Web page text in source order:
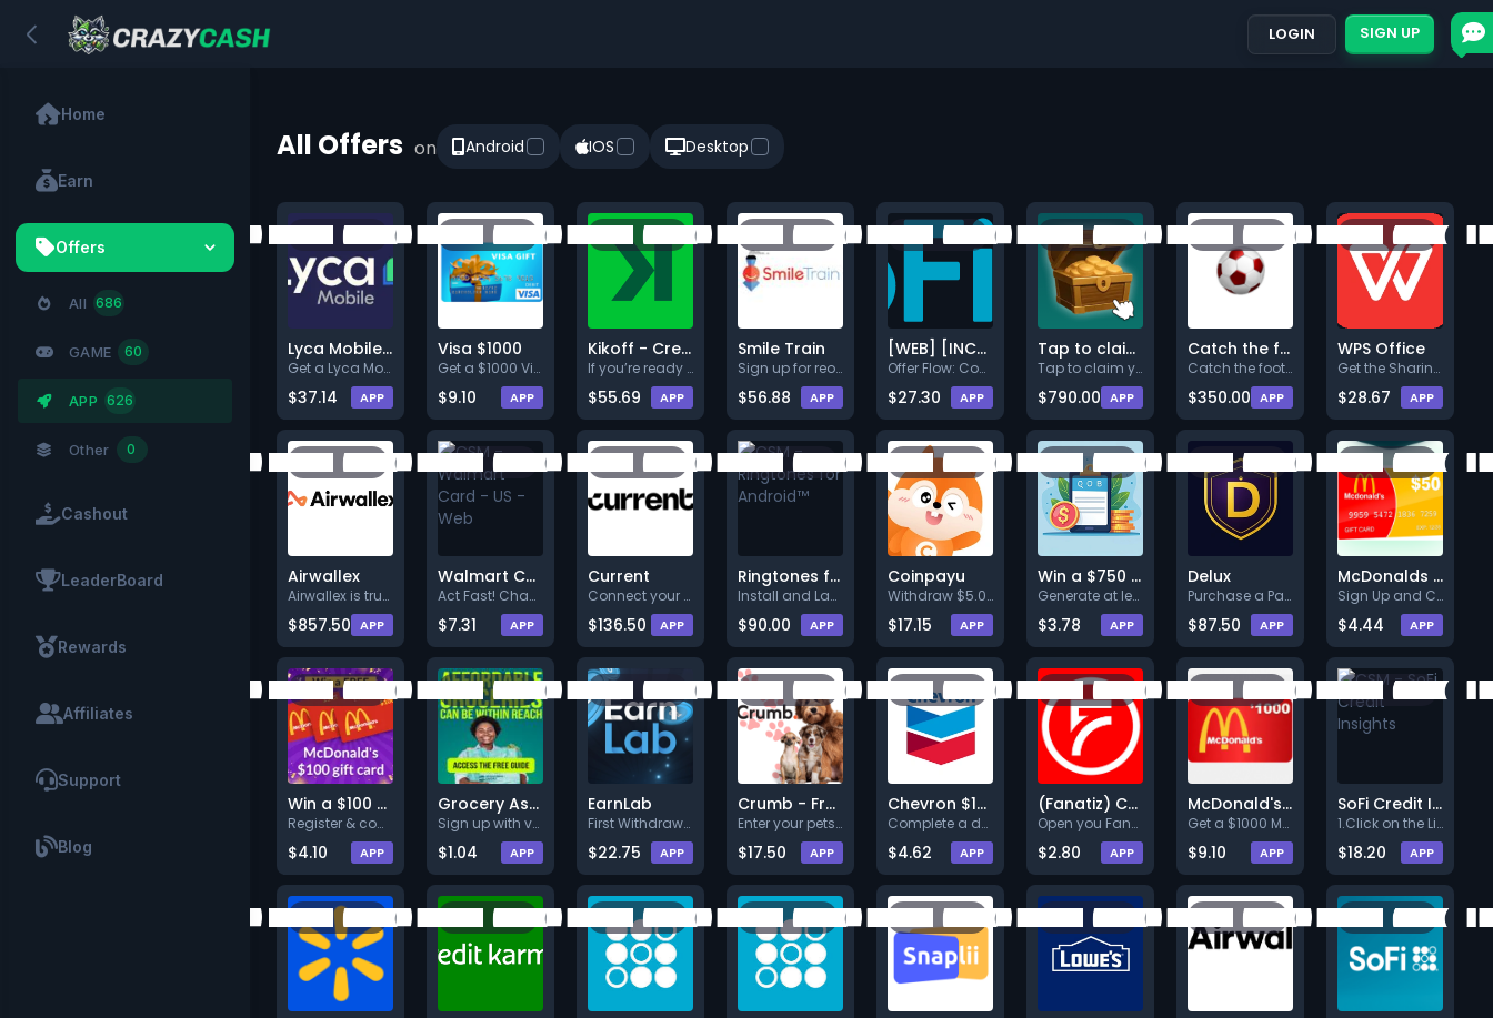
LOGIN SIGN UP
Home
Earn
Offers
All 686
GAME 60
APP 626
Other 0
Cashout
LeaderBoard
Rewards
Affiliates
Support
Blog
All Offers on Android IOS Desktop
Lyca Mobile US: New User Plan
Get a Lyca Mobile
$37.14 APP
Visa $1000
Get a $1000 Visa Gift Card! Si
$9.10 APP
Kikoff - Credit Building Service $5/Month Purchase
If you’re ready to build your
$55.69 APP
Smile Train
Sign up for reoccurring monthl
$56.88 APP
[WEB] [INCENT] [CPE] [US] [B]
Offer Flow: Complete the quiz.
$27.30 APP
Tap to claim your bonus!
Tap to claim your bonus! Ta
$790.00 APP
Catch the footballs!
Catch the footballs to get spe
$350.00 APP
WPS Office
Get the Sharing plan (Min. $7.
$28.67 APP
Airwallex
Airwallex is trusted by 150,00
$857.50 APP
Walmart Card - US - Web
Act Fast! Chance to Win a Walm
$7.31 APP
Current
Connect your paycheck to be re
$136.50 APP
Ringtones for Android™
Install and Launch to earn rew
$90.00 APP
Coinpayu
Withdraw $5.00.
$17.15 APP
Win a $750 Amazon Gift Card
Generate at least $3 by taking
$3.78 APP
Delux
Purchase a Pack (Min. $15.00).
$87.50 APP
McDonalds $50
Sign Up and Confirm
$4.44 APP
Win a $100 McDonald's Gift Card
Register & complete a task
$4.10 APP
Grocery Assistance
Sign up with valid info.
$1.04 APP
EarnLab
First Withdrawal At Least 2.50
$22.75 APP
Crumb - Free Pet Tag
Enter your pets name, provide
$17.50 APP
Chevron $100 Sweepstakes
Complete a deal (Level 1).
$4.62 APP
(Fanatiz) CPE
Open you Fanatiz accountSubscr
$2.80 APP
McDonald's $1000
Get a $1000 McDonald's Gift Ca
$9.10 APP
SoFi Credit Insights
1.Click on the Link below.<br>
$18.20 APP